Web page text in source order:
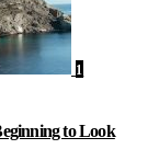
1
to Look